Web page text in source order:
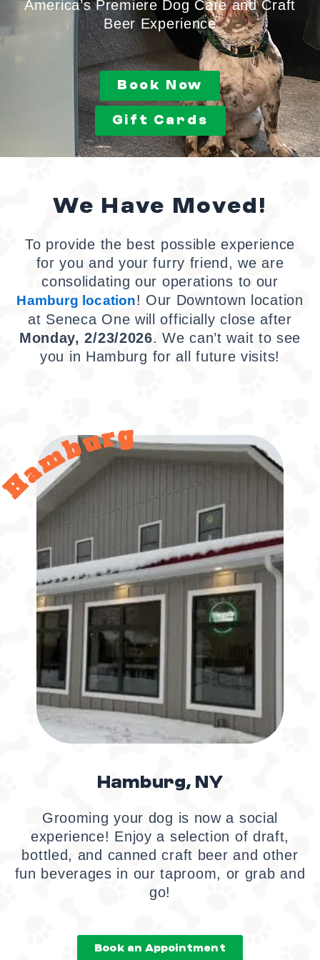
America’s Premiere Dog Care and Craft
Beer Experience
Book Now
Gift Cards
We Have Moved!
To provide the best possible experience
for you and your furry friend, we are
consolidating our operations to our
Hamburg location! Our Downtown location
at Seneca One will officially close after
Monday, 2/23/2026.We can’t wait to see
you in Hamburg for all future visits!
Hamburg, NY
Grooming your dog is now a social
experience! Enjoy a selection of draft,
bottled, and canned craft beer and other
fun beverages in our taproom, or grab and
go!
Book an Appointment